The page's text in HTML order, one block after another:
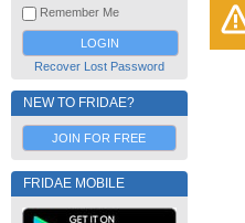
Remember Me
Recover Lost Password
NEW TO FRIDAE?
JOIN FOR FREE
FRIDAE MOBILE